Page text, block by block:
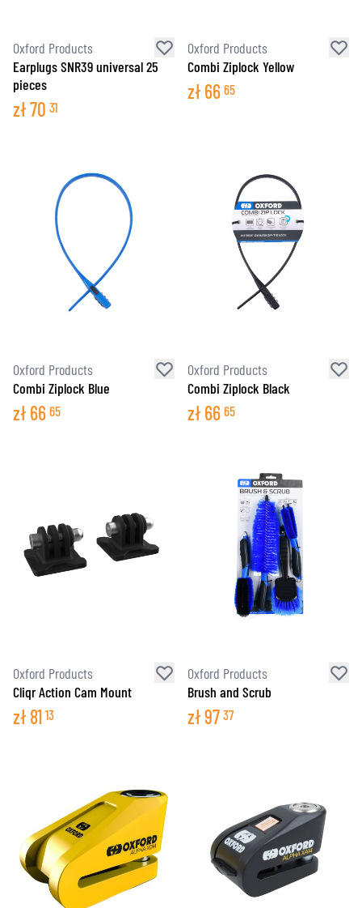
Oxford Products
Earplugs SNR39 universal 25
pieces
zł70 31
Oxford Products
Combi Ziplock Yellow
zł66 65
Oxford Products
Combi Ziplock Blue
zł66 65
Oxford Products
Combi Ziplock Black
zł66 65
Oxford Products
Cliqr Action Cam Mount
zł81 13
Oxford Products
Brush and Scrub
zł97 37